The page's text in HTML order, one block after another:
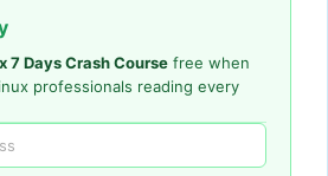
7 Days Crash Course free when
professionals reading every